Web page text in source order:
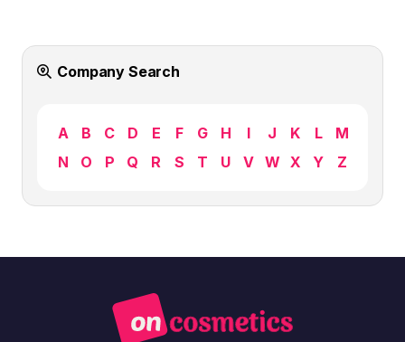
Company Search
A B C D E F G H I J K L
M
N
O P Q R S T U V W X Y Z